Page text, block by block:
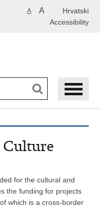
Hrvatski
A A
Accessibility
Culture
for the cultural and
the funding for projects
which is a cross-border